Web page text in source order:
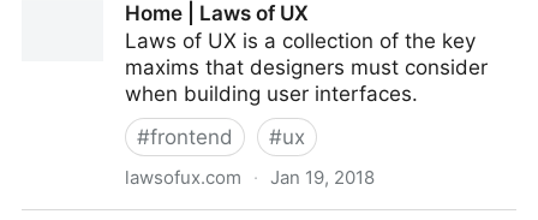
Home | Laws of UX
Laws of UX is a collection of the key
maxims that designers must consider
when building user interfaces.
#frontend #ux
lawsofux.com · Jan 19, 2018